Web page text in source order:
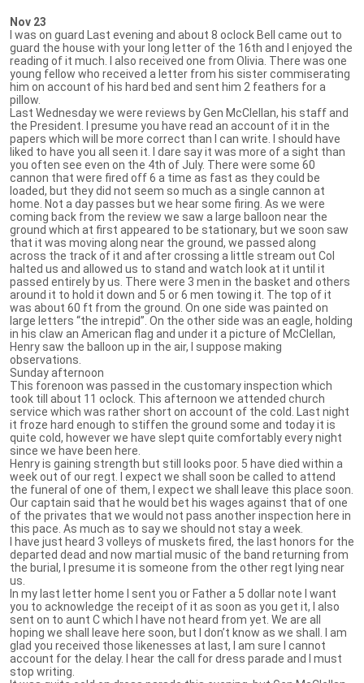
Nov 23
I was on guard Last evening and about 8 oclock Bell came out to
guard the house with your long letter of the 16th and I enjoyed the
reading of it much. I also received one from Olivia. There was one
young fellow who received a letter from his sister commiserating
him on account of his hard bed and sent him 2 feathers for a
pillow.
Last Wednesday we were reviews by Gen McClellan, his staff and
the President. I presume you have read an account of it in the
papers which will be more correct than I can write. I should have
liked to have you all seen it. I dare say it was more of a sight than
you often see even on the 4th of July. There were some 60
cannon that were fired off 6 a time as fast as they could be
loaded, but they did not seem so much as a single cannon at
home. Not a day passes but we hear some firing. As we were
coming back from the review we saw a large balloon near the
ground which at first appeared to be stationary, but we soon saw
that it was moving along near the ground, we passed along
across the track of it and after crossing a little stream out Col
halted us and allowed us to stand and watch look at it until it
passed entirely by us. There were 3 men in the basket and others
around it to hold it down and 5 or 6 men towing it. The top of it
was about 60 ft from the ground. On one side was painted on
large letters “the intrepid”. On the other side was an eagle, holding
in his claw an American flag and under it a picture of McClellan,
Henry saw the balloon up in the air, I suppose making
observations.
Sunday afternoon
This forenoon was passed in the customary inspection which
took till about 11 oclock. This afternoon we attended church
service which was rather short on account of the cold. Last night
it froze hard enough to stiffen the ground some and today it is
quite cold, however we have slept quite comfortably every night
since we have been here.
Henry is gaining strength but still looks poor. 5 have died within a
week out of our regt. I expect we shall soon be called to attend
the funeral of one of them, I expect we shall leave this place soon.
Our captain said that he would bet his wages against that of one
of the privates that we would not pass another inspection here in
this pace. As much as to say we should not stay a week.
I have just heard 3 volleys of muskets fired, the last honors for the
departed dead and now martial music of the band returning from
the burial, I presume it is someone from the other regt lying near
us.
In my last letter home I sent you or Father a 5 dollar note I want
you to acknowledge the receipt of it as soon as you get it, I also
sent on to aunt C which I have not heard from yet. We are all
hoping we shall leave here soon, but I don’t know as we shall. I am
glad you received those likenesses at last, I am sure I cannot
account for the delay. I hear the call for dress parade and I must
stop writing.